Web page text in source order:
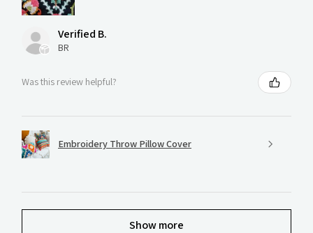
Verified B.
BR
Was this review helpful?
Embroidery Throw Pillow Cover
Show more